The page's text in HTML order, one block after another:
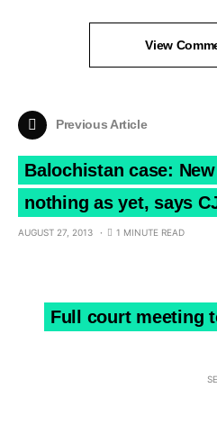
View
Previous Article
Balochistan case:
nothing as yet, says
AUGUST 27, 2013 1 MINUTE READ
Full court meeting